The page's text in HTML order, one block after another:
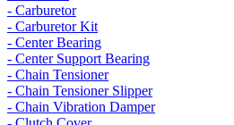
- Carburetor
- Carburetor Kit
- Center Bearing
- Center Support Bearing
- Chain Tensioner
- Chain Tensioner Slipper
- Chain Vibration Damper